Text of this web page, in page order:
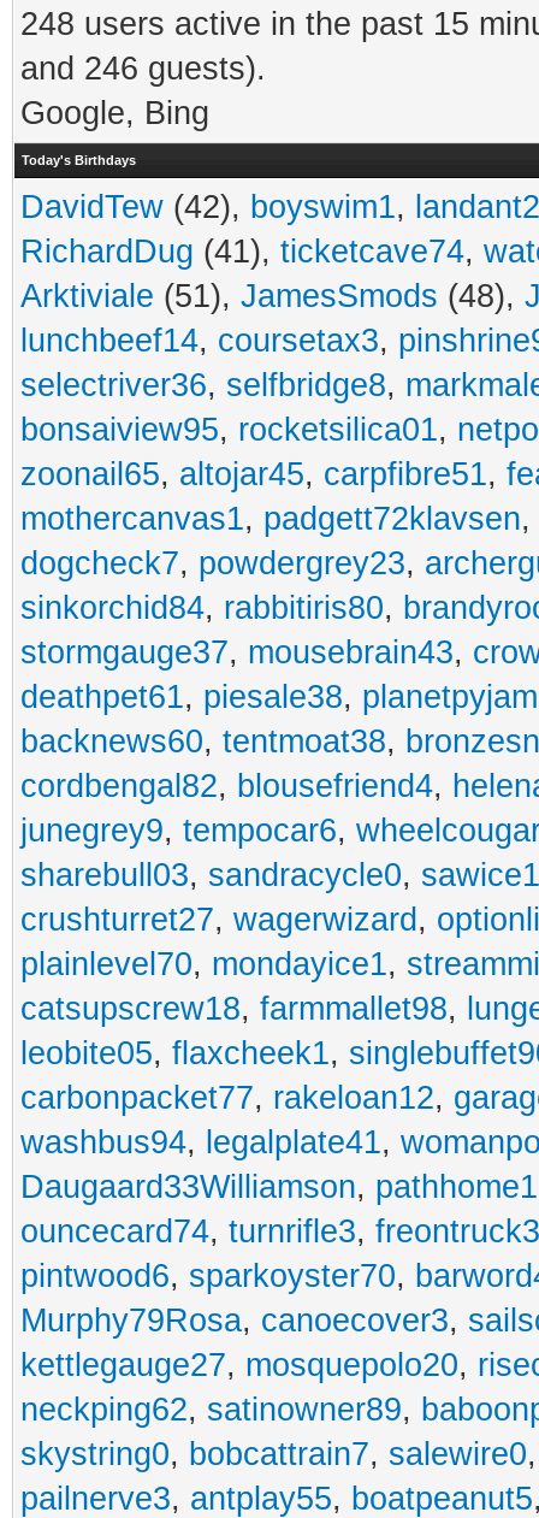
248 users active in the past 15
and 246 guests).
Google, Bing
Today's Birthdays
DavidTew (42), boyswim1,
RichardDug (41), ticketcave74,
Arktiviale (51), JamesSmods (48),
lunchbeef14, coursetax3,
selectriver36, selfbridge8,
bonsaiview95, rocketsilica01,
zoonail65, altojar45, carpfibre51,
mothercanvas1, padgett72klavsen,
dogcheck7, powdergrey23,
sinkorchid84, rabbitiris80,
stormgauge37, mousebrain43,
deathpet61, piesale38,
backnews60, tentmoat38,
cordbengal82, blousefriend4,
junegrey9, tempocar6,
sharebull03, sandracycle0,
crushturret27, wagerwizard ,
plainlevel70, mondayice1,
catsupscrew18, farmmallet98,
leobite05, flaxcheek1,
carbonpacket77, rakeloan12,
washbus94, legalplate41,
Daugaard33Williamson, pathhome1
ouncecard74, turnrifle3,
pintwood6, sparkoyster70,
Murphy79Rosa, canoecover3,
kettlegauge27, mosquepolo20,
neckping62, satinowner89,
skystring0, bobcattrain7, salewire0
pailnerve3, antplay55, boatpeanut5